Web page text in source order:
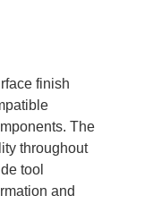
finish
The
throughout
tool
and